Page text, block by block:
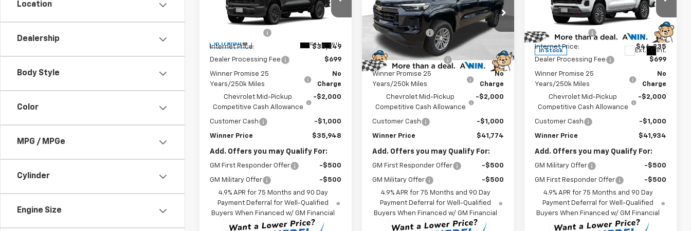
Location
Dealership
Body Style
Color
MPG / MPGe
Cylinder
Engine Size
Price Drop
1GCPTBEK4T1292987Model:14C43
In Transit Ext. Int.
Less
MSRP: $40,749
Internet Price:
$38,249
Dealer Processing Fee
$699
Winner Promise 25
Years/250k Miles
No
Charge
Chevrolet Mid-Pickup
Competitive Cash Allowance
-$2,000
Customer Cash -$1,000
Winner Price $35,948
Add. Offers you may Qualify For:
GM First Responder Offer -$500
GM Military Offer
-$500
4.9% APR for 75 Months and 90 Day
Payment Deferral for Well-Qualified
Buyers When Financed w/ GM Financial
Price Drop
VIN:1GCPTCEK9T1248392Stock:
260747
Model:14C43
In Stock - Sale Pending Int.
Less
MSRP: $46,575
Winner Discount -$2,500
Internet Price:
Dealer Processing Fee
$699
Winner Promise 25
Years/250k Miles
No
Charge
Chevrolet Mid-Pickup
Competitive Cash Allowance
-$2,000
Customer Cash -$1,000
Winner Price $41,774
Add. Offers you may Qualify For:
GM First Responder Offer -$500
GM Military Offer
-$500
4.9% APR for 75 Months and 90 Day
Payment Deferral for Well-Qualified
Buyers When Financed w/ GM Financial
Price Drop
1GCPTDEK4T1235247Stock:260689
Model:
In Stock Ext. Int.
Less
MSRP: $46,735
Winner Discount -$2,500
Internet Price:
$44,235
Dealer Processing Fee
$699
Winner Promise 25
Years/250k Miles
No
Charge
Chevrolet Mid-Pickup
Competitive Cash Allowance
-$2,000
Customer Cash -$1,000
Winner Price $41,934
Add. Offers you may Qualify For:
GM Military Offer -$500
GM First Responder Offer
-$500
4.9% APR for 75 Months and 90 Day
Payment Deferral for Well-Qualified
Buyers When Financed w/ GM Financial